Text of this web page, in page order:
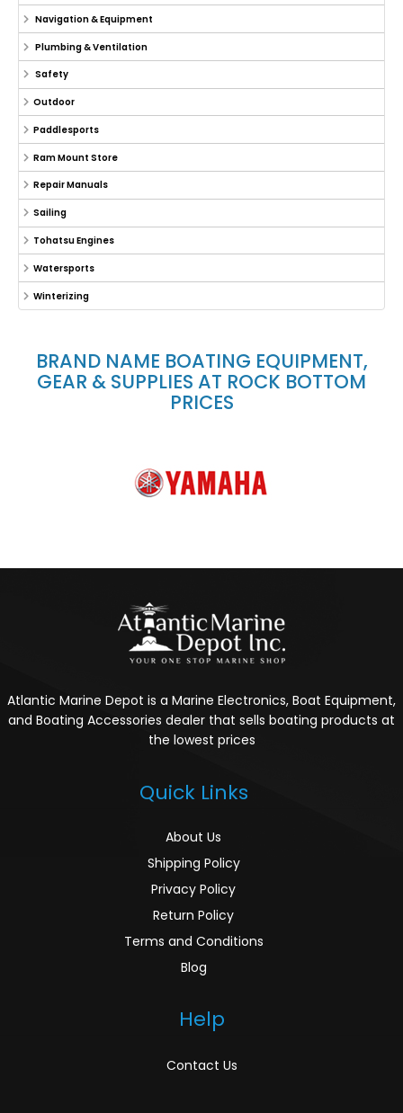
Navigation & Equipment
Plumbing & Ventilation
Safety
Outdoor
Paddlesports
Ram Mount Store
Repair Manuals
Sailing
Tohatsu Engines
Watersports
Winterizing
BRAND NAME BOATING EQUIPMENT,
GEAR & SUPPLIES AT ROCK BOTTOM
PRICES
Atlantic Marine Depot is a Marine Electronics, Boat Equipment,
and Boating Accessories dealer that sells boating products at
the lowest prices
Quick Links
About Us
Shipping Policy
Privacy Policy
Return Policy
Terms and Conditions
Blog
Help
Contact Us